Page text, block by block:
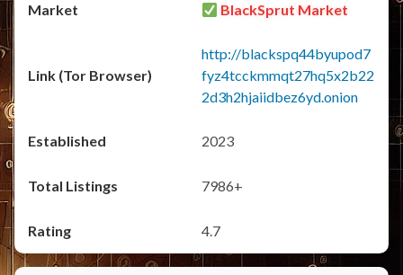
BlackSprut Market
http://blackspq44byupod7
fyz4tcckmmqt27hq5x2b22
2d3h2hjaiidbez6yd.onion
2023
7986+
4.7